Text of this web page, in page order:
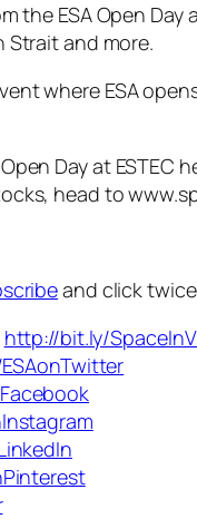
the ESA Open
Strait and more.
where ESA
Day at ESTEC
head to
and click
http://bit.ly/